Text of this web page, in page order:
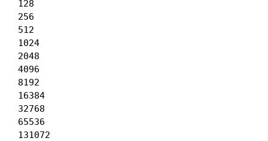
128
256
512
1024
2048
4096
8192
16384
32768
65536
131072